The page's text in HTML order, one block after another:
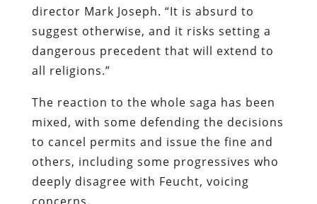
director Mark Joseph. “It is absurd to
suggest otherwise, and it risks setting a
dangerous precedent that will extend to
all religions.”
The reaction to the whole saga has been
mixed, with some defending the decisions
to cancel permits and issue the fine and
others, including some progressives who
deeply disagree with Feucht, voicing